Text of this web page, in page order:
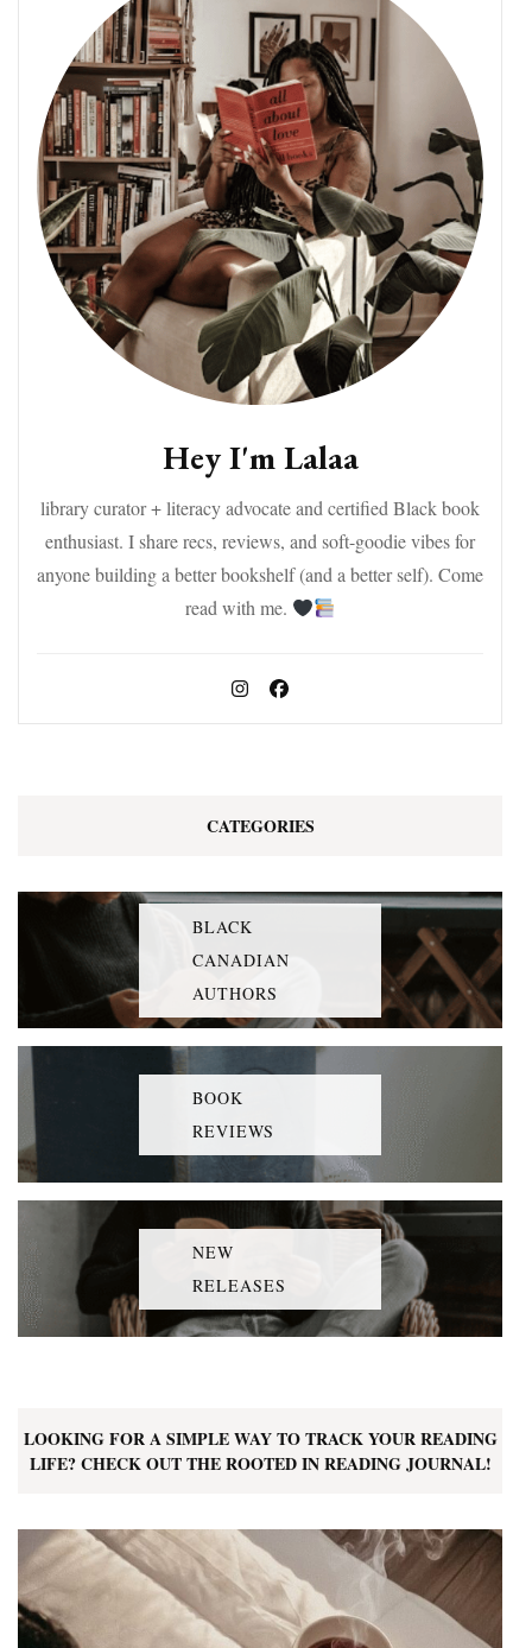
Hey I'm Lalaa
library curator + literacy advocate and certified Black book
enthusiast. I share recs, reviews, and soft-goodie vibes for
anyone building a better bookshelf (and a better self). Come
read with me.
CATEGORIES
BLACK
CANADIAN
AUTHORS
BOOK
REVIEWS
NEW
RELEASES
LOOKING FOR A SIMPLE WAY TO TRACK YOUR READING
LIFE? CHECK OUT THE ROOTED IN READING JOURNAL!